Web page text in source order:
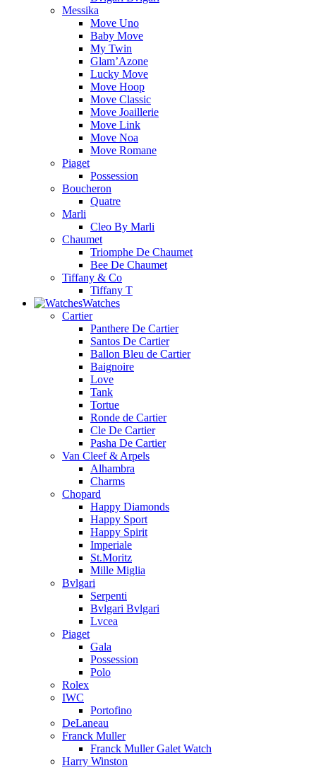
Messika
Move Uno
Baby Move
My Twin
Glam’Azone
Lucky Move
Move Hoop
Move Classic
Move Joaillerie
Move Link
Move Noa
Move Romane
Piaget
Possession
Boucheron
Quatre
Marli
Cleo By Marli
Chaumet
Triomphe De Chaumet
Bee De Chaumet
Tiffany & Co
Tiffany T
Watches
Cartier
Panthere De Cartier
Santos De Cartier
Ballon Bleu de Cartier
Baignoire
Love
Tank
Tortue
Ronde de Cartier
Cle De Cartier
Pasha De Cartier
Van Cleef & Arpels
Alhambra
Charms
Chopard
Happy Diamonds
Happy Sport
Happy Spirit
Imperiale
St.Moritz
Mille Miglia
Bvlgari
Serpenti
Bvlgari Bvlgari
Lvcea
Piaget
Gala
Possession
Polo
Rolex
IWC
Portofino
DeLaneau
Franck Muller
Franck Muller Galet Watch
Harry Winston